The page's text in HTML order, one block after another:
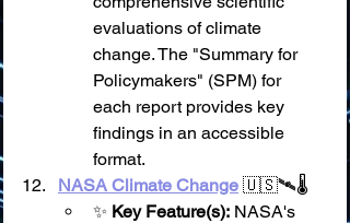
evaluations of climate
change. The "Summary for
Policymakers" (SPM) for
each report provides key
findings in an accessible
format.
NASA Climate Change 🇺🇸🛰️🌡️
✨ Key Feature(s): NASA's